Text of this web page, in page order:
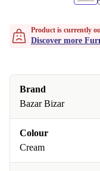
Product is currently
Discover more
Brand
Bazar Bizar
Colour
Cream